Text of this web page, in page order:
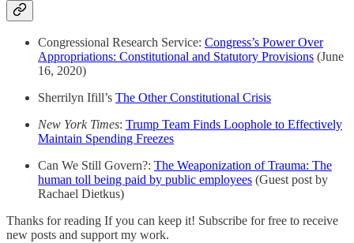
Congressional Research Service: Congress’s Power Over
Appropriations: Constitutional and Statutory Provisions (June
16, 2020)
Sherrilyn Ifill’s The Other Constitutional Crisis
New York Times: Trump Team Finds Loophole to Effectively
Maintain Spending Freezes
Can We Still Govern?: The Weaponization of Trauma: The
human toll being paid by public employees (Guest post by
Rachael Dietkus)
Thanks for reading If you can keep it! Subscribe for free to receive
new posts and support my work.